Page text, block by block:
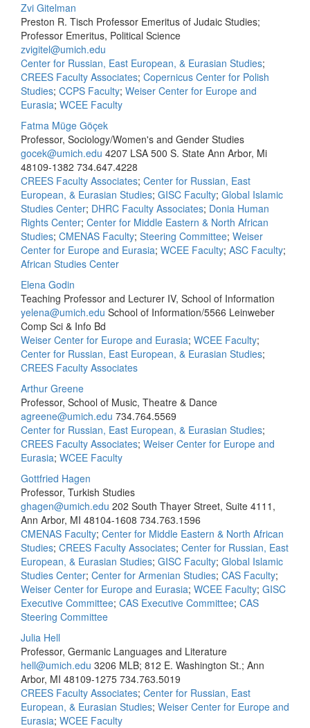
Zvi Gitelman
Preston R. Tisch Professor Emeritus of Judaic Studies;
Professor Emeritus, Political Science
zvigitel@umich.edu
Center for Russian, East European, & Eurasian Studies;
CREES Faculty Associates; Copernicus Center for Polish
Studies; CCPS Faculty; Weiser Center for Europe and
Eurasia; WCEE Faculty
Fatma Müge Göçek
Professor, Sociology/Women's and Gender Studies
gocek@umich.edu 4207 LSA 500 S. State Ann Arbor, Mi
48109-1382 734.647.4228
CREES Faculty Associates; Center for Russian, East
European, & Eurasian Studies; GISC Faculty; Global Islamic
Studies Center; DHRC Faculty Associates; Donia Human
Rights Center; Center for Middle Eastern & North African
Studies; CMENAS Faculty; Steering Committee; Weiser
Center for Europe and Eurasia; WCEE Faculty; ASC Faculty;
African Studies Center
Elena Godin
Teaching Professor and Lecturer IV, School of Information
yelena@umich.edu School of Information/5566 Leinweber
Comp Sci & Info Bd
Weiser Center for Europe and Eurasia; WCEE Faculty;
Center for Russian, East European, & Eurasian Studies;
CREES Faculty Associates
Arthur Greene
Professor, School of Music, Theatre & Dance
agreene@umich.edu 734.764.5569
Center for Russian, East European, & Eurasian Studies;
CREES Faculty Associates; Weiser Center for Europe and
Eurasia; WCEE Faculty
Gottfried Hagen
Professor, Turkish Studies
ghagen@umich.edu 202 South Thayer Street, Suite 4111,
Ann Arbor, MI 48104-1608 734.763.1596
CMENAS Faculty; Center for Middle Eastern & North African
Studies; CREES Faculty Associates; Center for Russian, East
European, & Eurasian Studies; GISC Faculty; Global Islamic
Studies Center; Center for Armenian Studies; CAS Faculty;
Weiser Center for Europe and Eurasia; WCEE Faculty; GISC
Executive Committee; CAS Executive Committee; CAS
Steering Committee
Julia Hell
Professor, Germanic Languages and Literature
hell@umich.edu 3206 MLB; 812 E. Washington St.; Ann
Arbor, MI 48109-1275 734.763.5019
CREES Faculty Associates; Center for Russian, East
European, & Eurasian Studies; Weiser Center for Europe and
Eurasia; WCEE Faculty